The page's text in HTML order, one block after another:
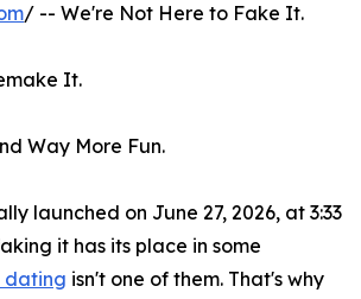
/ -- We're Not Here to Fake It.
It.
Way More Fun.
launched on June 27, 2026, at 3:33
it has its place in some
dating isn't one of them. That's why